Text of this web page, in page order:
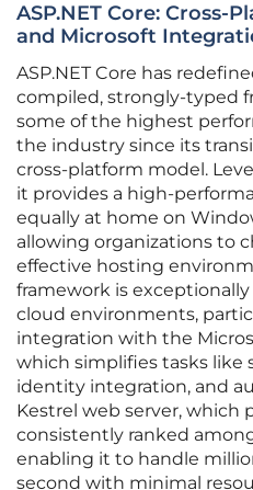
ASP.NET Core: Cross-
and Microsoft
ASP.NET Core has
compiled, strongly-typed
some of the highest
the industry since its
cross-platform model.
it provides a high-
equally at home on
allowing organizations to
effective hosting
framework is
cloud environments,
integration with the
which simplifies tasks like
identity integration, and
Kestrel web server, which
consistently ranked
enabling it to handle
second with minimal